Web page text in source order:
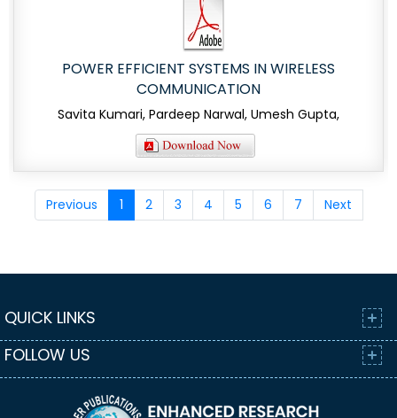
POWER EFFICIENT SYSTEMS IN WIRELESS
COMMUNICATION
Savita Kumari, Pardeep Narwal, Umesh Gupta,
Previous 1 2 3 4 5 6 7 Next
QUICK LINKS
FOLLOW US